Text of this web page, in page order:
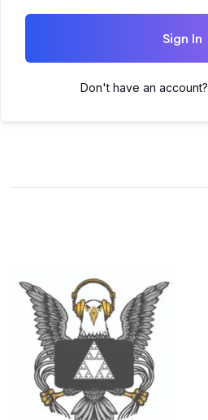
Sign In
Don't have an account?